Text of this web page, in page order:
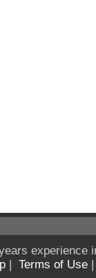
experience
| Terms of Use